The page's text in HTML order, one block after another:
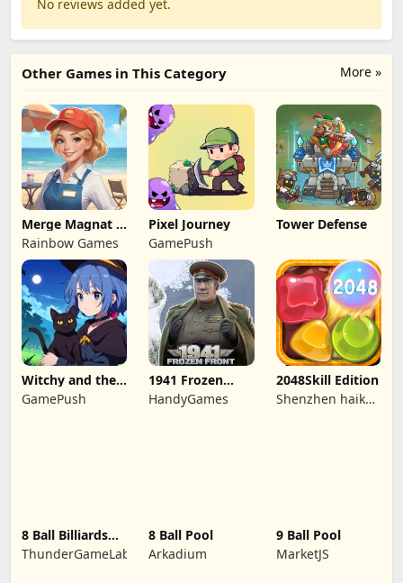
No reviews added yet.
More »
Other Games in This Category
Merge Magnat -
IDeaL Store
Rainbow Games
Pixel Journey
GamePush
Tower Defense
Witchy and the
Puzzle
Adventures
GamePush
1941 Frozen
Front
HandyGames
2048Skill Edition
Shenzhen haikuo
8 Ball Billiards
Classic
ThunderGameLab
8 Ball Pool
Arkadium
9 Ball Pool
MarketJS